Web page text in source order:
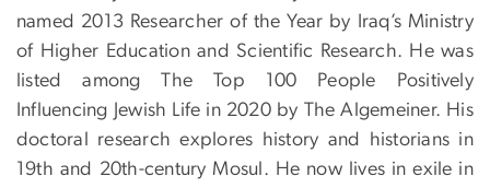
named 2013 Researcher of the Year by Iraq’s Ministry
of Higher Education and Scientific Research. He was
listed among The Top 100 People Positively
Influencing Jewish Life in 2020 by The Algemeiner. His
doctoral research explores history and historians in
19th and 20th-century Mosul. He now lives in exile in